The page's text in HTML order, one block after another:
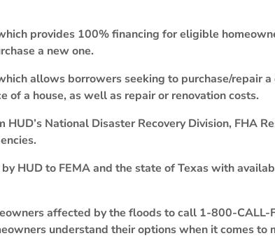
provides 100% financing for eligible
a new one.
allows borrowers seeking to purchase/repair
of a house, as well as repair or renovation costs.
National Disaster Recovery Division, FHA
HUD to FEMA and the state of Texas with
affected by the floods to call 1-800-CALL-
understand their options when it comes to